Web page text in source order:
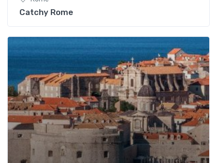
Catchy Rome